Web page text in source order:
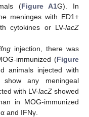
(Figure A1G). In
meninges with ED1+
cytokines or LV-lacZ
injection, there was
immunized (Figure
animals injected with
any meningeal
with LV-lacZ showed
in MOG-immunized
and IFNγ.